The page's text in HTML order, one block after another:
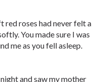
red roses had never felt a
You made sure I was
me as you fell asleep.
and saw my mother